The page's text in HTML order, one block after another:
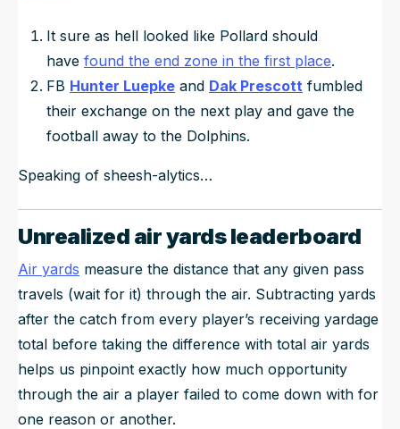
It sure as hell looked like Pollard should
have found the end zone in the first place.
FB Hunter Luepke and Dak Prescott fumbled
their exchange on the next play and gave the
football away to the Dolphins.
Speaking of sheesh-alytics…
Unrealized air yards leaderboard
Air yards measure the distance that any given pass
travels (wait for it) through the air. Subtracting yards
after the catch from every player’s receiving yardage
total before taking the difference with total air yards
helps us pinpoint exactly how much opportunity
through the air a player failed to come down with for
one reason or another.